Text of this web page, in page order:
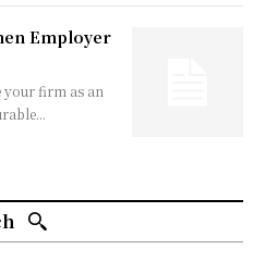
Employer
your firm as an